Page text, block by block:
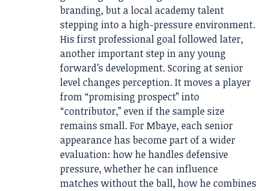
branding, but a local academy talent
stepping into a high-pressure environment.
His first professional goal followed later,
another important step in any young
forward’s development. Scoring at senior
level changes perception. It moves a player
from “promising prospect” into
“contributor,” even if the sample size
remains small. For Mbaye, each senior
appearance has become part of a wider
evaluation: how he handles defensive
pressure, whether he can influence
matches without the ball, how he combines